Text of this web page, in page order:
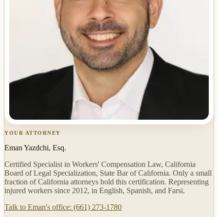
YOUR ATTORNEY
Eman Yazdchi, Esq.
Certified Specialist in Workers' Compensation Law, California
Board of Legal Specialization, State Bar of California. Only a small
fraction of California attorneys hold this certification. Representing
injured workers since 2012, in English, Spanish, and Farsi.
Talk to Eman's office: (661) 273-1780